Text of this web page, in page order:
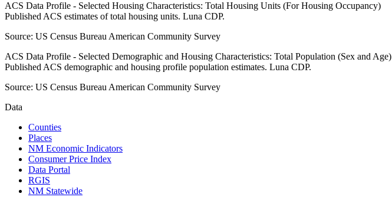
ACS Data Profile - Selected Housing Characteristics: Total Housing Units (For Housing Occupancy)
Published ACS estimates of total housing units. Luna CDP.
Source: US Census Bureau American Community Survey
ACS Data Profile - Selected Demographic and Housing Characteristics: Total Population (Sex and Age)
Published ACS demographic and housing profile population estimates. Luna CDP.
Source: US Census Bureau American Community Survey
Data
Counties
Places
NM Economic Indicators
Consumer Price Index
Data Portal
RGIS
NM Statewide